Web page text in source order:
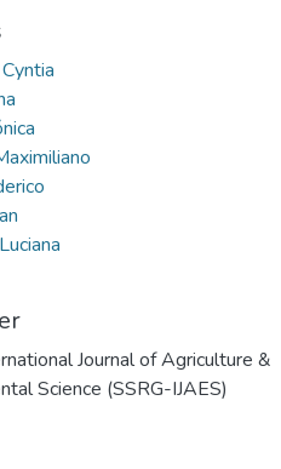
Journal of Agriculture &
Science (SSRG-IJAES)